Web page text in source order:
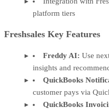
platform tiers
Freshsales Key Features
Freddy AI: Use
insights and
QuickBooks
customer pays via
QuickBooks